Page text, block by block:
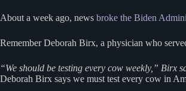
About a week ago, news broke the Biden
Remember Deborah Birx, a physician who
“We should be testing every cow weekly,” Birx
Deborah Birx says we must test every cow in